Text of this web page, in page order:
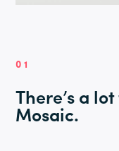
01
There’s a
Mosaic.